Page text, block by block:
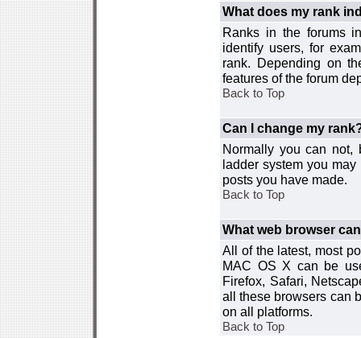
What does my rank
Ranks in the forums
identify users, for
rank. Depending on
features of the forum
Back to Top
Can I change my
Normally you can not,
ladder system you
posts you have made.
Back to Top
What web browser
All of the latest, most
MAC OS X can be
Firefox, Safari,
all these browsers can
on all platforms.
Back to Top